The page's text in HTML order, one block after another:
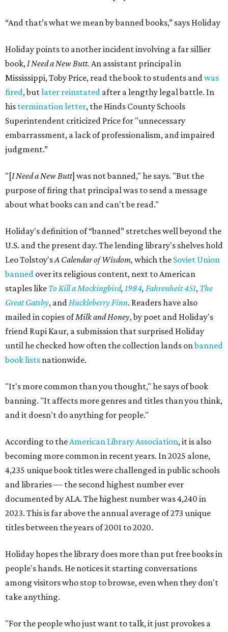
“And that’s what we mean by banned books,” says Holiday
Holiday points to another incident involving a far sillier
book,I Need a New Butt. An assistant principal in
Mississippi, Toby Price, read the book to students andwas
fired, butlater reinstated after a lengthy legal battle. In
his termination letter, the Hinds County Schools
Superintendent criticized Price for "unnecessary
embarrassment, a lack of professionalism, and impaired
judgment.”
"[I Need a New Butt] was not banned," he says. "But the
purpose of firing that principal was to send a message
about what books can and can't be read."
Holiday's definition of “banned” stretches well beyond the
U.S. and the present day. The lending library's shelves hold
Leo Tolstoy'sA Calendar of Wisdom, which the Soviet Union
banned over its religious content, next to American
staples like To Kill a Mockingbird, 1984, Fahrenheit 451, The
Great Gatsby, andHuckleberry Finn. Readers have also
mailed in copies ofMilk and Honey, by poet and Holiday's
friend Rupi Kaur, a submission that surprised Holiday
until he checked how often the collection lands onbanned
book lists nationwide.
"It's more common than you thought," he says of book
banning. "It affects more genres and titles than you think,
and it doesn't do anything for people."
According to theAmerican Library Association, it is also
becoming more common in recent years. In 2025 alone,
4,235 unique book titles were challenged in public schools
and libraries — the second highest number ever
documented by ALA. The highest number was 4,240 in
2023. This is far above the annual average of 273 unique
titles between the years of 2001 to 2020.
Holiday hopes the library does more than put free books in
people's hands. He notices it starting conversations
among visitors who stop to browse, even when they don't
take anything.
"For the people who just want to talk, it just provokes a